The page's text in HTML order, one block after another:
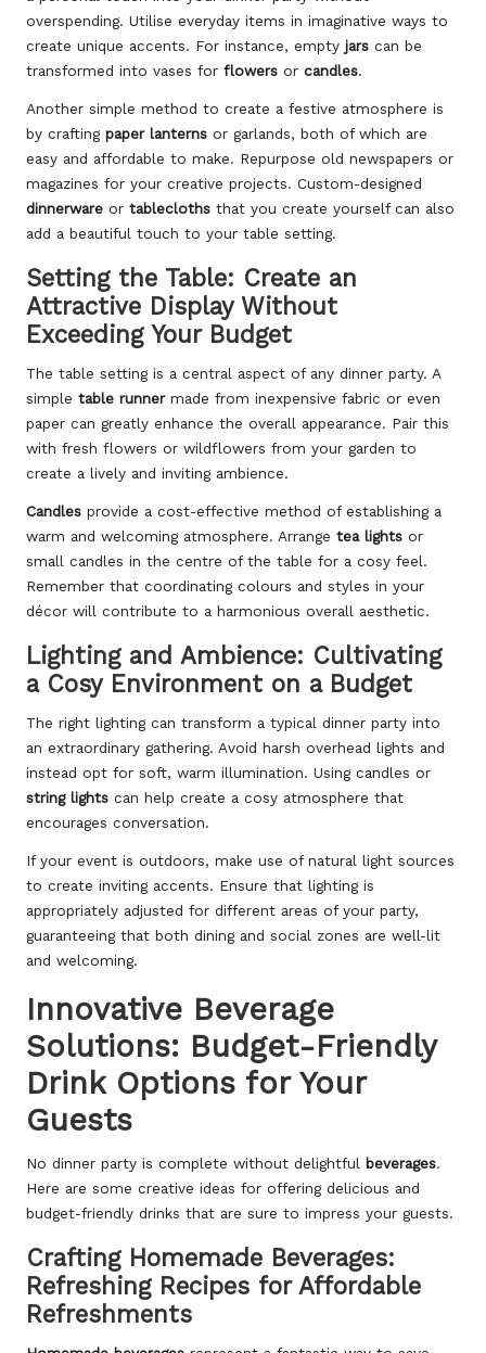
overspending. Utilise everyday items in imaginative ways to
create unique accents. For instance, empty jars can be
transformed into vases for flowers or candles.
Another simple method to create a festive atmosphere is
by crafting paper lanterns or garlands, both of which are
easy and affordable to make. Repurpose old newspapers or
magazines for your creative projects. Custom-designed
dinnerware or tablecloths that you create yourself can also
add a beautiful touch to your table setting.
Setting the Table: Create an
Attractive Display Without
Exceeding Your Budget
The table setting is a central aspect of any dinner party. A
simple table runnermade from inexpensive fabric or even
paper can greatly enhance the overall appearance. Pair this
with fresh flowers or wildflowers from your garden to
create a lively and inviting ambience.
Candles provide a cost-effective method of establishing a
warm and welcoming atmosphere. Arrange tea lights or
small candles in the centre of the table for a cosy feel.
Remember that coordinating colours and styles in your
décor will contribute to a harmonious overall aesthetic.
Lighting and Ambience: Cultivating
a Cosy Environment on a Budget
The right lighting can transform a typical dinner party into
an extraordinary gathering. Avoid harsh overhead lights and
instead opt for soft, warm illumination. Using candles or
string lights can help create a cosy atmosphere that
encourages conversation.
If your event is outdoors, make use of natural light sources
to create inviting accents. Ensure that lighting is
appropriately adjusted for different areas of your party,
guaranteeing that both dining and social zones are well-lit
and welcoming.
Innovative Beverage
Solutions: Budget-Friendly
Drink Options for Your
Guests
No dinner party is complete without delightful beverages.
Here are some creative ideas for offering delicious and
budget-friendly drinks that are sure to impress your guests.
Crafting Homemade Beverages:
Refreshing Recipes for Affordable
Refreshments